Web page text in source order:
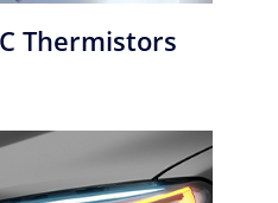
Thermistors